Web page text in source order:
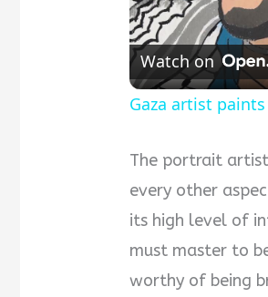
Watch on
Gaza artist
The portrait
every other
its high level of
must master to
worthy of being